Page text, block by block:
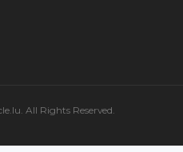
All Rights Reserved.